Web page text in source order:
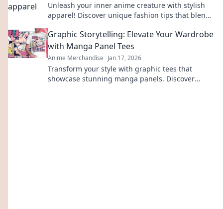
Unleash your inner anime creature with stylish
apparel! Discover unique fashion tips that blend
Graphic Storytelling: Elevate Your Wardrobe
with Manga Panel Tees
Anime Merchandise Jan 17, 2026
Transform your style with graphic tees that
showcase stunning manga panels. Discover